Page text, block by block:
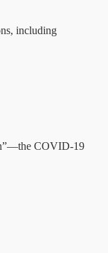
including
COVID-19